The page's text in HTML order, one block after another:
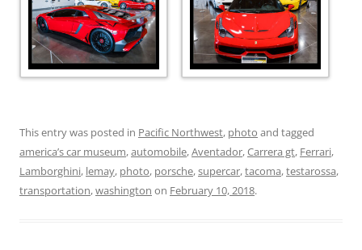
This entry was posted in Pacific Northwest, photo and tagged
america’s car museum,automobile,Aventador,Carrera gt, Ferrari,
Lamborghini, lemay, photo, porsche,supercar,tacoma,testarossa,
transportation,washington on February 10, 2018.